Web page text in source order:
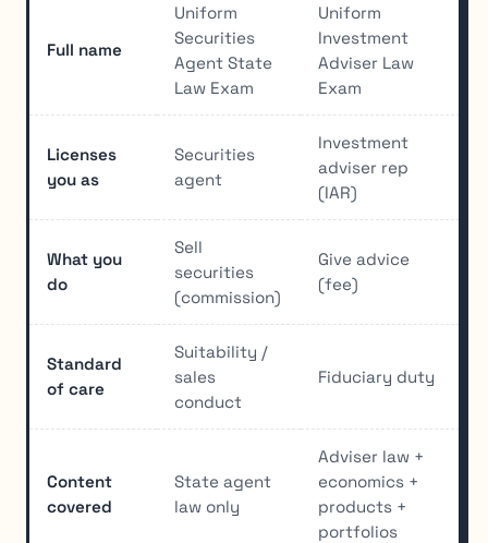
Full name
Uniform
Securities
Agent State
Law Exam
Uniform
Investment
Adviser Law
Exam
Licenses
you as
Securities
agent
Investment
adviser rep
(IAR)
What you
do
Sell
securities
(commission)
Give advice
(fee)
Standard
of care
Suitability /
sales
conduct
Fiduciary duty
Content
covered
State agent
law only
Adviser law +
economics +
products +
portfolios